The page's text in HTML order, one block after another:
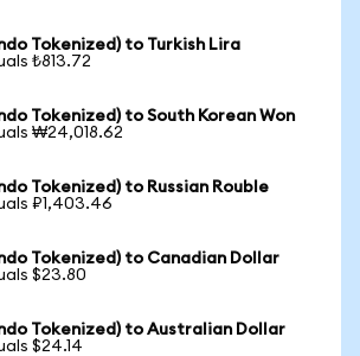
Tokenized) to Turkish Lira
₺813.72
Tokenized) to South Korean Won
₩24,018.62
Tokenized) to Russian Rouble
₽1,403.46
Tokenized) to Canadian Dollar
$23.80
Tokenized) to Australian Dollar
$24.14